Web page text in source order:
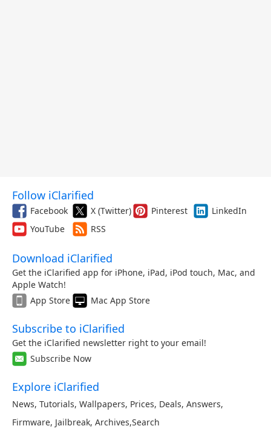
Follow iClarified
Facebook X (Twitter) Pinterest
LinkedIn
YouTube
RSS
Download iClarified
Get the iClarified app for iPhone, iPad, iPod touch, Mac, and
Apple Watch!
App Store
Mac App Store
Subscribe to iClarified
Get the iClarified newsletter right to your email!
Subscribe Now
Explore iClarified
News, Tutorials, Wallpapers, Prices, Deals, Answers,
Firmware, Jailbreak, Archives,Search